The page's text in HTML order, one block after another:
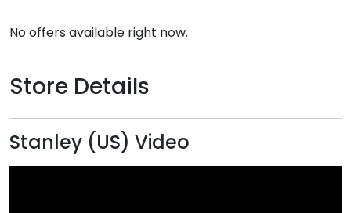
No offers available right now.
Store Details
Stanley (US) Video